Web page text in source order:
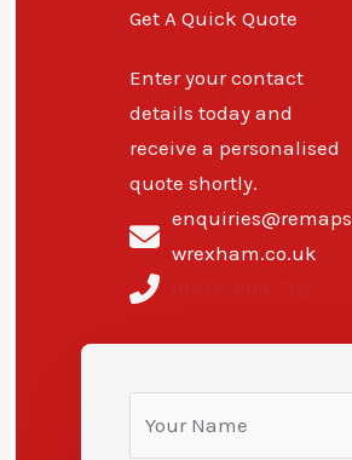
Get A Quick Quote
Enter your contact
details today and
receive a personalised
quote shortly.
enquiries@remaps
wrexham.co.uk